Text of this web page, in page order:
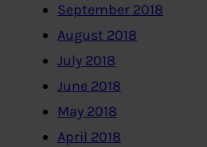
September 2018
August 2018
July 2018
June 2018
May 2018
April 2018